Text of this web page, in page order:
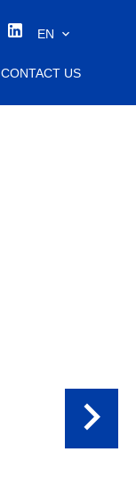
EN
CONTACT US